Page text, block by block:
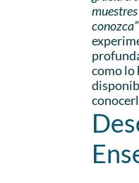
conozca”
como lo